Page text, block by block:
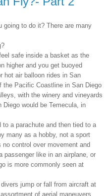
going to do it? There are many
safe inside a basket as the
higher and you get buoyed
hot air balloon rides in San
the Pacific Coastline in San Diego
with the winery and vineyards
would be Temecula, in
a parachute and then tied to a
many as a hobby, not a sport
control over movement and
passenger like in an airplane, or
is more commonly seen at
jump or fall from aircraft at
of aerial maneuvers